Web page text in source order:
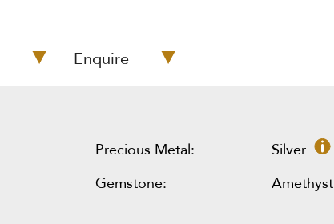
Enquire
Precious Metal:
Silver
Gemstone:
Amethyst